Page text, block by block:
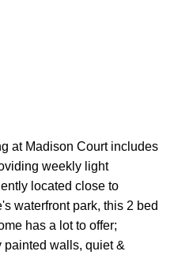
at Madison Court includes
weekly light
located close to
waterfront park, this 2 bed
has a lot to offer;
painted walls, quiet &